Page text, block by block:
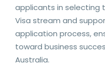
applicants in selecting
Visa stream and
application process,
toward business
Australia.